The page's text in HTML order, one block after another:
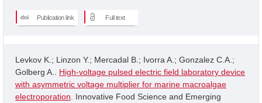
Publication link Full text
Levkov K.; Linzon Y.; Mercadal B.; Ivorra A.; Gonzalez C.A.;
Golberg A.. High-voltage pulsed electric field laboratory device
with asymmetric voltage multiplier for marine macroalgae
electroporation . Innovative Food Science and Emerging